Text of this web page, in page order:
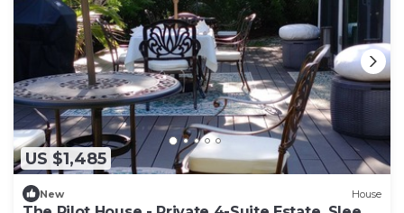
US $1,485
New House